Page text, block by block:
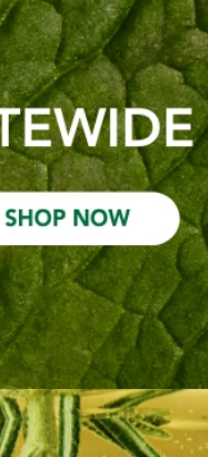
Access your order
Track new orders
Save items to your
Create